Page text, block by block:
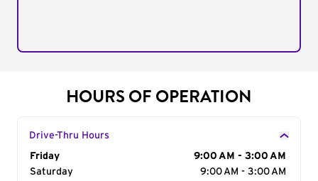
HOURS OF OPERATION
Drive-Thru Hours
Day of the Week
Friday
9:00 AM - 3:00 AM
Saturday
9:00 AM - 3:00 AM